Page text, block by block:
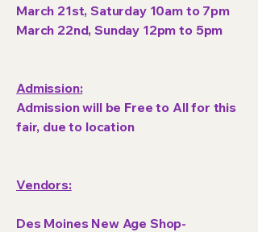
March 21st, Saturday 10am to 7pm
March 22nd, Sunday 12pm to 5pm
Admission:
Admission will be Free to All for this
fair, due to location
Vendors:
Des Moines New Age Shop-